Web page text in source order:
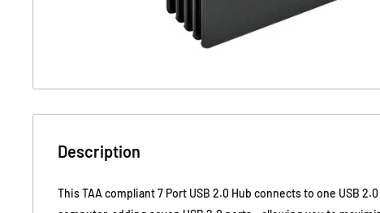
Description
This TAA compliant 7 Port USB 2.0 Hub connects to one USB 2.0